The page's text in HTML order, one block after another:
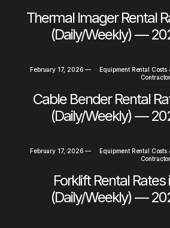
Thermal Imager Rental
(Daily/Weekly) —
February 17, 2026 —
Equipment Rental
Cable Bender Rental
(Daily/Weekly) —
February 17, 2026 —
Equipment Rental
Forklift Rental Rates
(Daily/Weekly) —